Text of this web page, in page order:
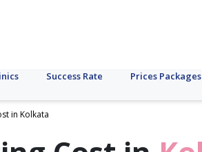
Success Rate Prices Packages
in Kolkata